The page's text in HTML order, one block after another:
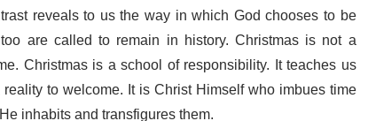
reveals to us the way in which God chooses to be
are called to remain in history. Christmas is not a
Christmas is a school of responsibility. It teaches us
to welcome. It is Christ Himself who imbues time
inhabits and transfigures them.